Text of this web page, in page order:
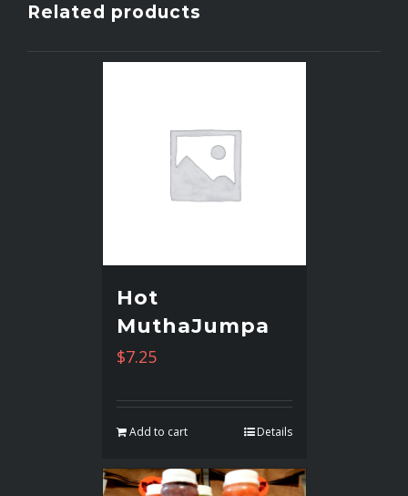
Related products
Hot
MuthaJumpa
$7.25
Add to cart Details